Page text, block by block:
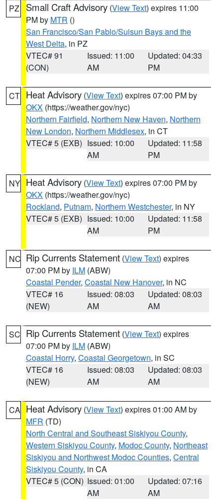
PZ Small Craft Advisory (View Text) expires 11:00
PM by MTR ()
San Francisco/San Pablo/Suisun Bays and the
West Delta, in PZ
VTEC# 91
(CON)
Issued: 11:00
AM
Updated: 04:33
PM
CT Heat Advisory (View Text) expires 07:00 PM by
OKX (https://weather.gov/nyc)
Northern Fairfield, Northern New Haven, Northern
New London, Northern Middlesex, in CT
VTEC# 5 (EXB) Issued: 10:00
AM
Updated: 11:58
PM
NY Heat Advisory (View Text) expires 07:00 PM by
OKX (https://weather.gov/nyc)
Rockland, Putnam, Northern Westchester, in NY
VTEC# 5 (EXB) Issued: 10:00
AM
Updated: 11:58
PM
NC Rip Currents Statement (View Text) expires
07:00 PM by ILM (ABW)
Coastal Pender, Coastal New Hanover, in NC
VTEC# 16
(NEW)
Issued: 08:03
AM
Updated: 08:03
AM
SC Rip Currents Statement (View Text) expires
07:00 PM by ILM (ABW)
Coastal Horry, Coastal Georgetown, in SC
VTEC# 16
(NEW)
Issued: 08:03
AM
Updated: 08:03
AM
CA Heat Advisory (View Text) expires 01:00 AM by
MFR (TD)
North Central and Southeast Siskiyou County,
Western Siskiyou County, Modoc County, Northeast
Siskiyou and Northwest Modoc Counties, Central
Siskiyou County, in CA
VTEC# 5 (CON) Issued: 01:00
AM
Updated: 07:16
AM